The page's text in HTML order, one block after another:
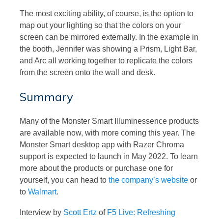
The most exciting ability, of course, is the option to
map out your lighting so that the colors on your
screen can be mirrored externally. In the example in
the booth, Jennifer was showing a Prism, Light Bar,
and Arc all working together to replicate the colors
from the screen onto the wall and desk.
Summary
Many of the Monster Smart Illuminessence products
are available now, with more coming this year. The
Monster Smart desktop app with Razer Chroma
support is expected to launch in May 2022. To learn
more about the products or purchase one for
yourself, you can head to the company’s website or
to Walmart.
Interview by Scott Ertz of F5 Live: Refreshing